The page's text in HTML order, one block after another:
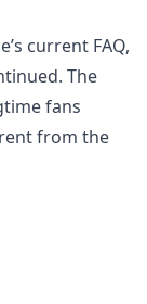
current FAQ,
The
fans
from the